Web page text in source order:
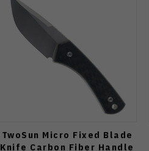
TwoSun Micro Fixed Blade
Knife Carbon Fiber Handle